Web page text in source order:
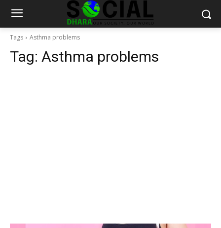
Tags Asthma problems
Tag: Asthma problems